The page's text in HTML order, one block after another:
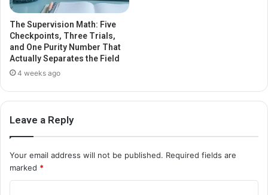
The Supervision Math: Five
Checkpoints, Three Trials,
and One Purity Number That
Actually Separates the Field
4 weeks ago
Leave a Reply
Your email address will not be published. Required fields are
marked *